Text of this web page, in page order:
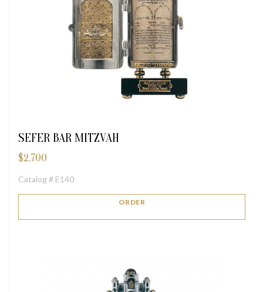
SEFER BAR MITZVAH
$2,700
Catalog # E140
ORDER